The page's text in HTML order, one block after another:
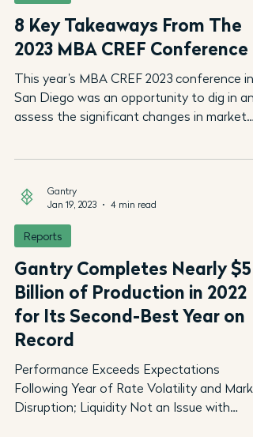
8 Key Takeaways From The
2023 MBA CREF Conference
This year’s MBA CREF 2023 conference in
San Diego was an opportunity to dig in and
assess the significant changes in market
Gantry
Jan 19, 2023
4 min read
Reports
Gantry Completes Nearly $5
Billion of Production in 2022
for Its Second-Best Year on
Record
Performance Exceeds Expectations
Following Year of Rate Volatility and
Disruption; Liquidity Not an Issue with